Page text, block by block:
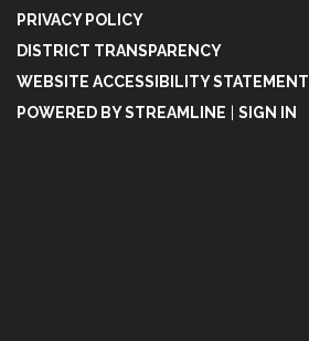
PRIVACY POLICY
DISTRICT TRANSPARENCY
WEBSITE ACCESSIBILITY STATEMENT
POWERED BY STREAMLINE
SIGN IN